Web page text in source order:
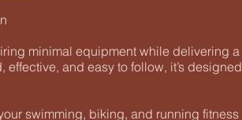
minimal equipment while delivering a
and easy to follow, it’s designed
swimming, biking, and running fitness